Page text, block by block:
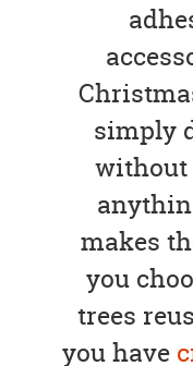
simply
makes
you
trees
you have